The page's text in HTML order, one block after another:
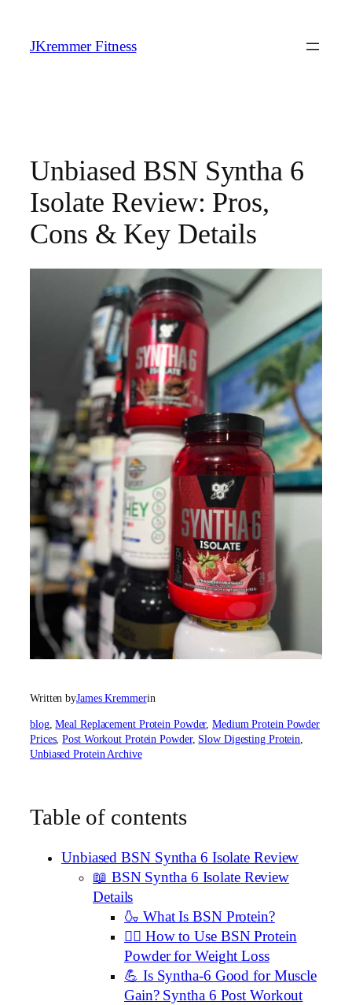
content
JKremmer Fitness
Unbiased BSN Syntha 6
Isolate Review: Pros,
Cons & Key Details
Written byJames Kremmerin
blog, Meal Replacement Protein Powder, Medium Protein Powder
Prices, Post Workout Protein Powder, Slow Digesting Protein
Unbiased Protein Archive
Table of contents
Unbiased BSN Syntha 6 Isolate Review
📖 BSN Syntha 6 Isolate Review
Details
🍶 What Is BSN Protein?
🏋️‍♂️ How to Use BSN Protein
Powder for Weight Loss
💪 Is Syntha-6 Good for Muscle
Gain? Syntha 6 Post Workout